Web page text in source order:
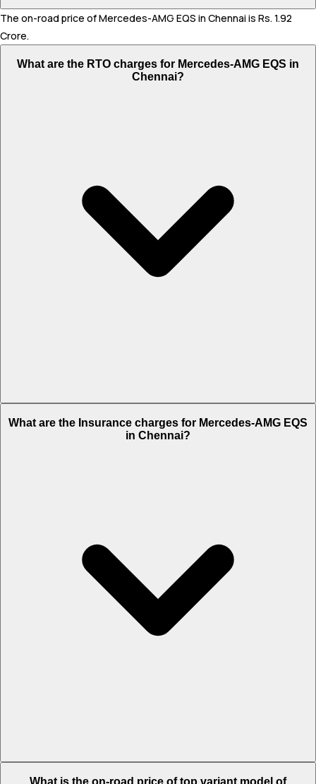
The on-road price of Mercedes-AMG EQS in Chennai is Rs. 1.92
Crore.
What are the RTO charges for Mercedes-AMG EQS in
Chennai?
Lakh.
What are the Insurance charges for Mercedes-AMG EQS
in Chennai?
What is the on-road price of top variant model of